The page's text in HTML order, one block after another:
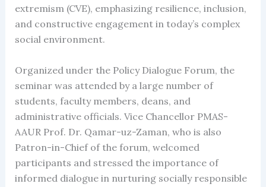
extremism (CVE), emphasizing resilience, inclusion,
and constructive engagement in today’s complex
social environment.
Organized under the Policy Dialogue Forum, the
seminar was attended by a large number of
students, faculty members, deans, and
administrative officials. Vice Chancellor PMAS-
AAUR Prof. Dr. Qamar-uz-Zaman, who is also
Patron-in-Chief of the forum, welcomed
participants and stressed the importance of
informed dialogue in nurturing socially responsible